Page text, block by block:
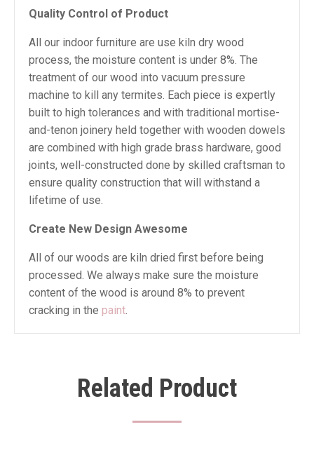
Quality Control of Product
All our indoor furniture are use kiln dry wood
process, the moisture content is under 8%. The
treatment of our wood into vacuum pressure
machine to kill any termites. Each piece is expertly
built to high tolerances and with traditional mortise-
and-tenon joinery held together with wooden dowels
are combined with high grade brass hardware, good
joints, well-constructed done by skilled craftsman to
ensure quality construction that will withstand a
lifetime of use.
Create New Design Awesome
All of our woods are kiln dried first before being
processed. We always make sure the moisture
content of the wood is around 8% to prevent
cracking in the paint.
Related Product